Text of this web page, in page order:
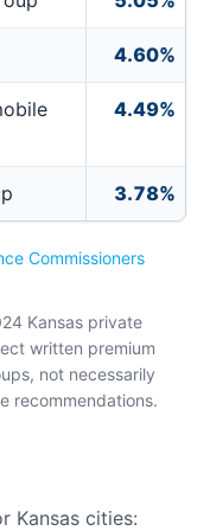
4.60%
4.49%
3.78%
Commissioners
Kansas private
written premium
not necessarily
recommendations.
Kansas cities: